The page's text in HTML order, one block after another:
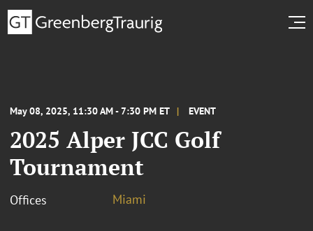
May 08, 2025, 11:30 AM - 7:30 PM ET EVENT
2025 Alper JCC Golf
Tournament
Offices Miami